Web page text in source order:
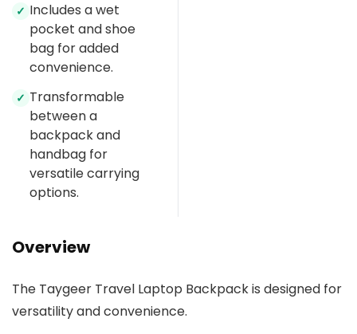
✓ Includes a wet
pocket and shoe
bag for added
convenience.
✓ Transformable
between a
backpack and
handbag for
versatile carrying
options.
Overview
The Taygeer Travel Laptop Backpack is designed for
versatility and convenience.